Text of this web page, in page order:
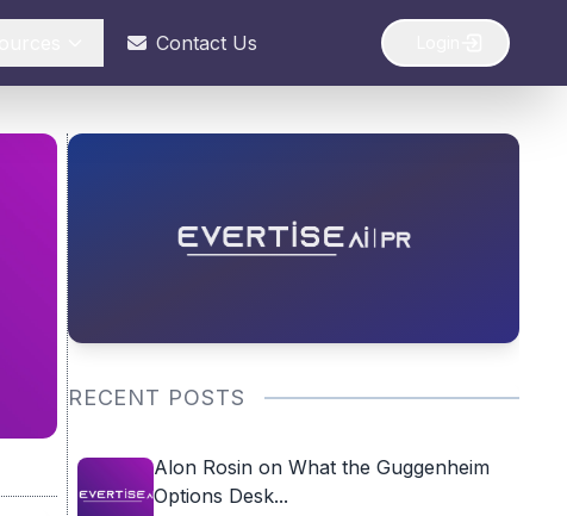
Contact Us
RECENT POSTS
Alon Rosin on What the Guggenheim
Options Desk...